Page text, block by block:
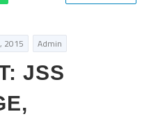
2015 Admin
JSS